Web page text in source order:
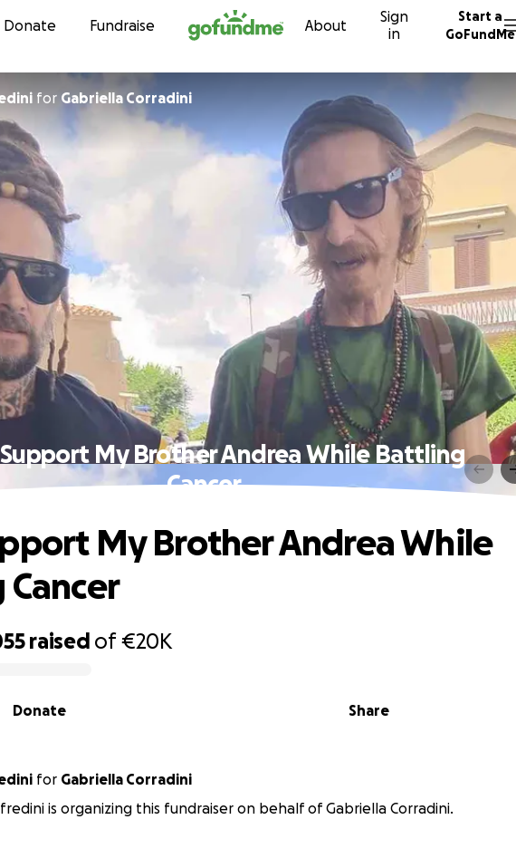
Skip to content
Donate Fundraise About
Sign
in
Start a
GoFundMe
for Gabriella Corradini
My Brother Andrea While Battling
Cancer
raised of€20K
Share
Donate
My Brother Andrea While
for Gabriella Corradini
is organizing this fundraiser on behalf of Gabriella Corradini.